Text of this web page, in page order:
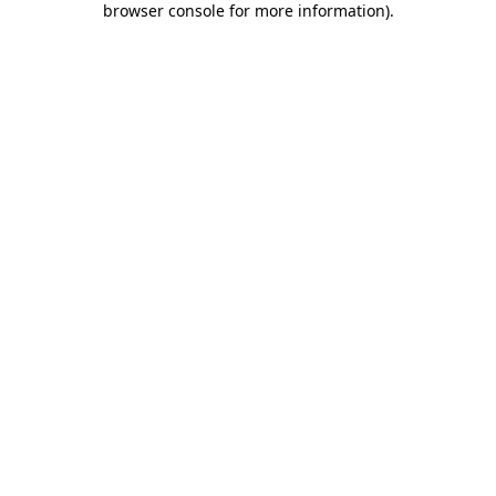
browser console for more information).